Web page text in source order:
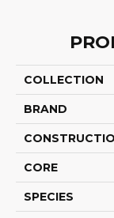
COLLECTION
BRAND
CORE
SPECIES